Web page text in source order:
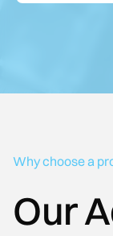
Why choose a
Our